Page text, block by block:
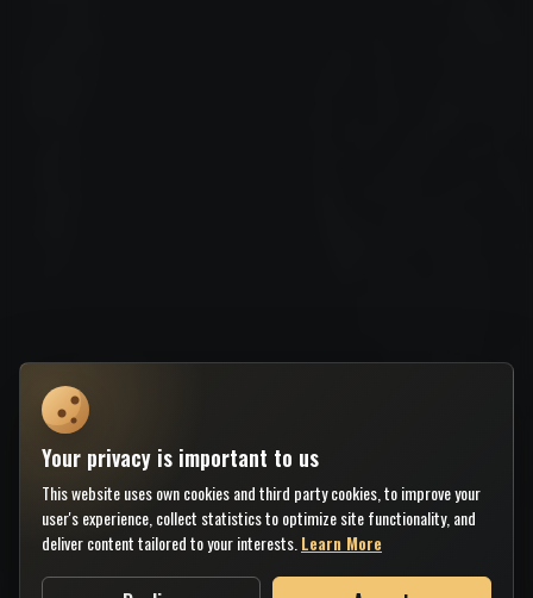
Your privacy is important to us
This website uses own cookies and third party cookies, to improve your
user's experience, collect statistics to optimize site functionality, and
deliver content tailored to your interests. Learn More